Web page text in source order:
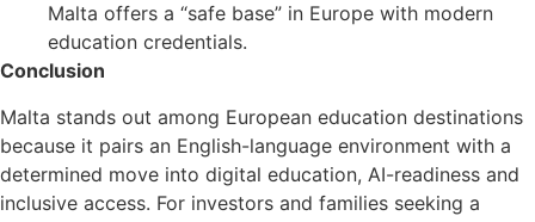
Malta offers a “safe base” in Europe with modern
education credentials.
Conclusion
Malta stands out among European education destinations
because it pairs an English-language environment with a
determined move into digital education, AI-readiness and
inclusive access. For investors and families seeking a